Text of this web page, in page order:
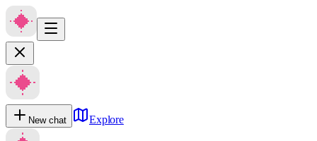
New chat Explore